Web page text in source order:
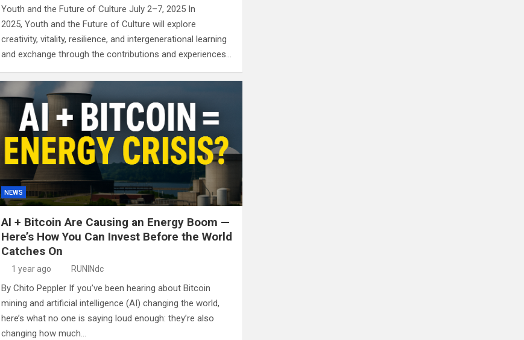
Youth and the Future of Culture July 2–7, 2025 In
2025, Youth and the Future of Culture will explore
creativity, vitality, resilience, and intergenerational learning
and exchange through the contributions and experiences…
NEWS
AI + Bitcoin Are Causing an Energy Boom —
Here’s How You Can Invest Before the World
Catches On
1 year ago RUNINdc
By Chito Peppler If you’ve been hearing about Bitcoin
mining and artificial intelligence (AI) changing the world,
here’s what no one is saying loud enough: they’re also
changing how much…